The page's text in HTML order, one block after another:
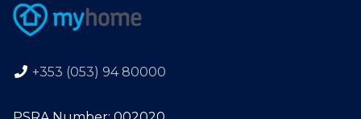
+353 (053) 94 80000